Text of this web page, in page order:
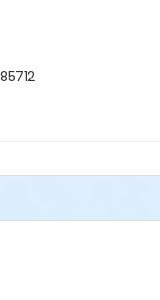
Complex
Complex
Complex
Complex